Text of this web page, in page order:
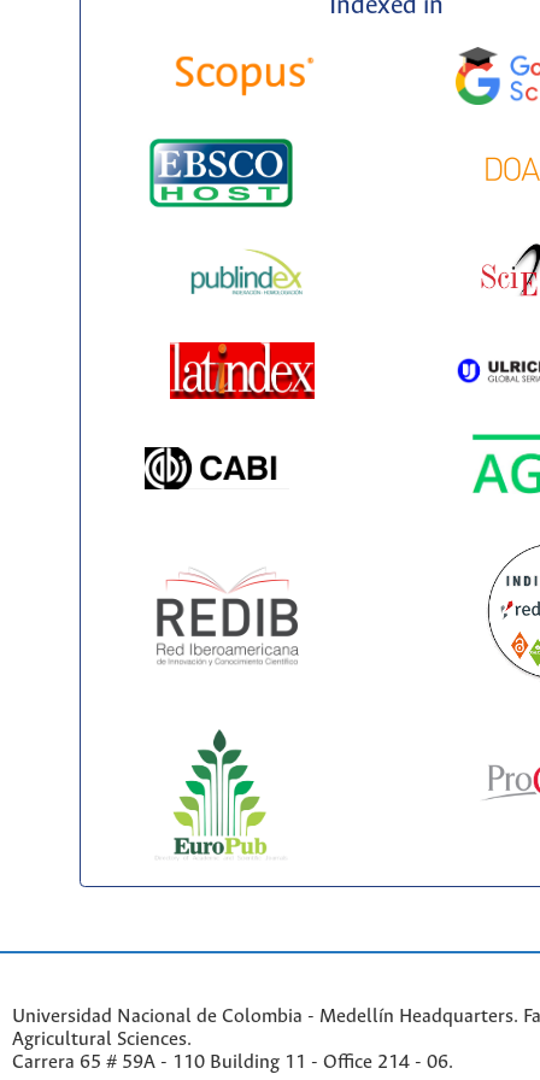
Indexed in
Universidad Nacional de Colombia - Medellín Headquarters.
Agricultural Sciences.
Carrera 65 # 59A - 110 Building 11 - Office 214 - 06.